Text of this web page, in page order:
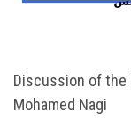
Discussion of
Mohamed Nagi